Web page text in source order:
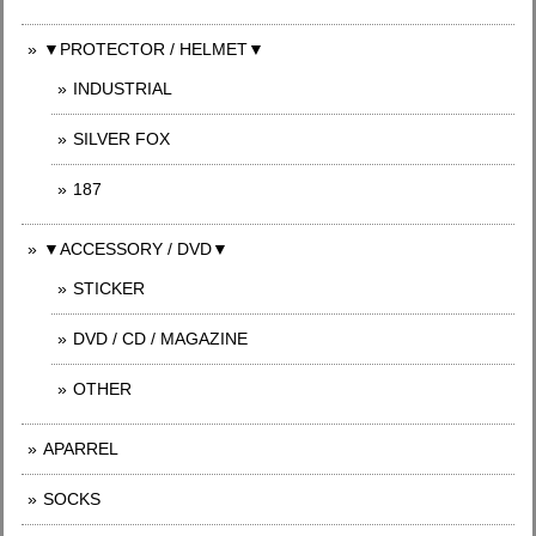
▼PROTECTOR / HELMET▼
INDUSTRIAL
SILVER FOX
187
▼ACCESSORY / DVD▼
STICKER
DVD / CD / MAGAZINE
OTHER
APARREL
SOCKS